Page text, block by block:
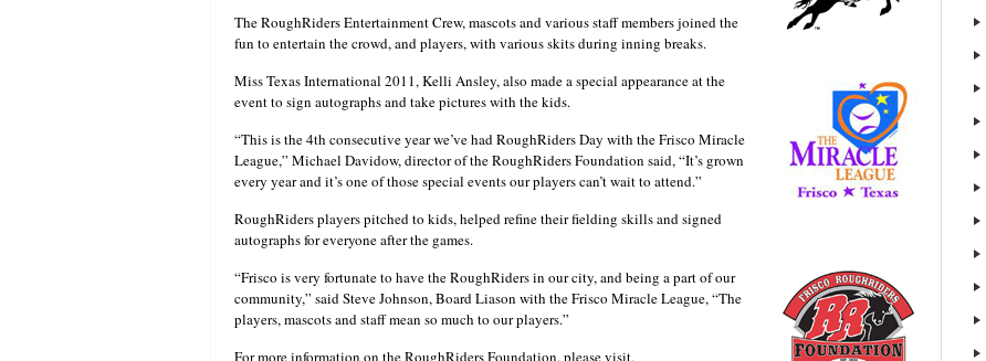
The RoughRiders Entertainment Crew, mascots and various staff members joined the
fun to entertain the crowd, and players, with various skits during inning breaks.
Miss Texas International 2011, Kelli Ansley, also made a special appearance at the
event to sign autographs and take pictures with the kids.
“This is the 4th consecutive year we’ve had RoughRiders Day with the Frisco Miracle
League,” Michael Davidow, director of the RoughRiders Foundation said, “It’s grown
every year and it’s one of those special events our players can’t wait to attend.”
RoughRiders players pitched to kids, helped refine their fielding skills and signed
autographs for everyone after the games.
“Frisco is very fortunate to have the RoughRiders in our city, and being a part of our
community,” said Steve Johnson, Board Liason with the Frisco Miracle League, “The
players, mascots and staff mean so much to our players.”